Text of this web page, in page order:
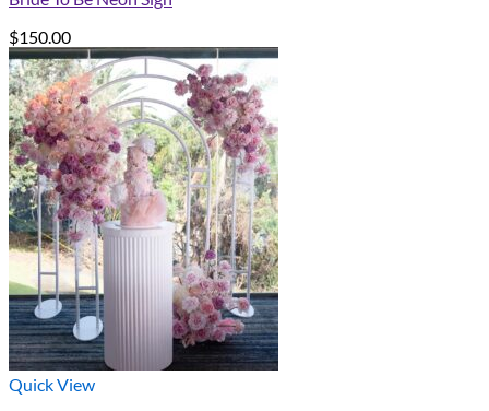
$150.00
Quick View